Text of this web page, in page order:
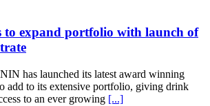
to expand portfolio with launch of
has launched its latest award winning
add to its extensive portfolio, giving drink
to an ever growing [...]